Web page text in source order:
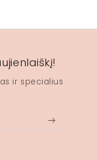
ir specialius